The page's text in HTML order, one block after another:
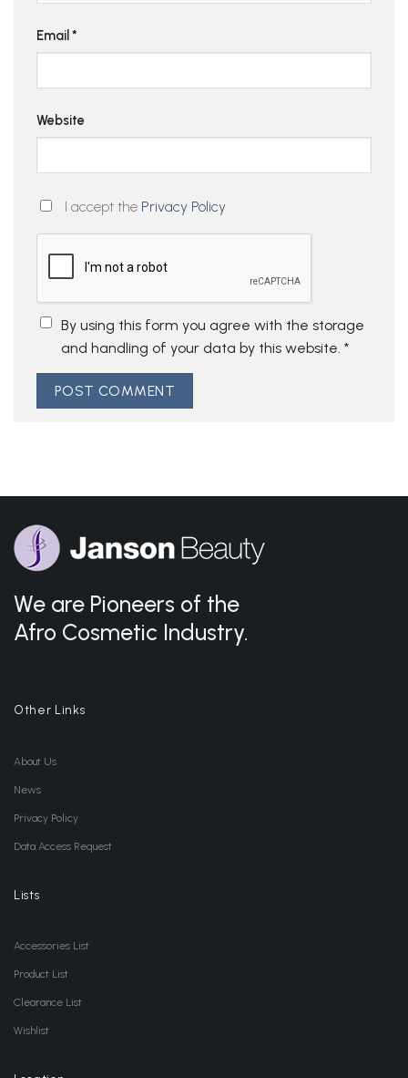
Email *
Website
I accept the Privacy Policy
By using this form you agree with the storage
and handling of your data by this website. *
We are Pioneers of the
Afro Cosmetic Industry.
Other Links
About Us
News
Privacy Policy
Data Access Request
Lists
Accessories List
Product List
Clearance List
Wishlist